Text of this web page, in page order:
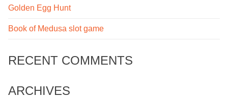
Golden Egg Hunt
Book of Medusa slot game
RECENT COMMENTS
ARCHIVES